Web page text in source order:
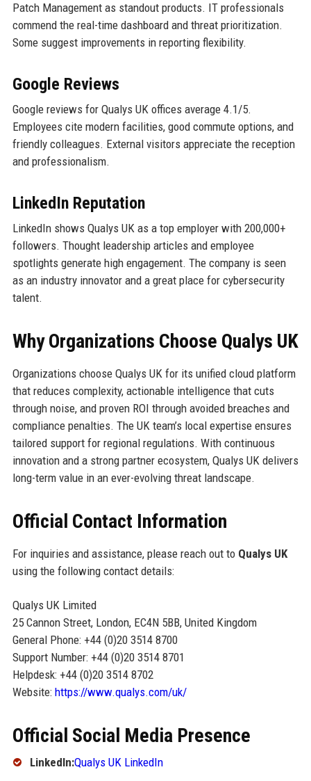
Patch Management as standout products. IT professionals
commend the real-time dashboard and threat prioritization.
Some suggest improvements in reporting flexibility.
Google Reviews
Google reviews for Qualys UK offices average 4.1/5.
Employees cite modern facilities, good commute options, and
friendly colleagues. External visitors appreciate the reception
and professionalism.
LinkedIn Reputation
LinkedIn shows Qualys UK as a top employer with 200,000+
followers. Thought leadership articles and employee
spotlights generate high engagement. The company is seen
as an industry innovator and a great place for cybersecurity
talent.
Why Organizations Choose Qualys UK
Organizations choose Qualys UK for its unified cloud platform
that reduces complexity, actionable intelligence that cuts
through noise, and proven ROI through avoided breaches and
compliance penalties. The UK team’s local expertise ensures
tailored support for regional regulations. With continuous
innovation and a strong partner ecosystem, Qualys UK delivers
long-term value in an ever-evolving threat landscape.
Official Contact Information
For inquiries and assistance, please reach out to Qualys UK
using the following contact details:
Qualys UK Limited
25 Cannon Street, London, EC4N 5BB, United Kingdom
General Phone: +44 (0)20 3514 8700
Support Number: +44 (0)20 3514 8701
Helpdesk: +44 (0)20 3514 8702
Website: https://www.qualys.com/uk/
Official Social Media Presence
LinkedIn:Qualys UK LinkedIn